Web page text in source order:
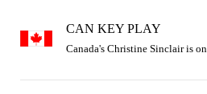
CAN KEY PLAY
Canada's Christine Sinclair is